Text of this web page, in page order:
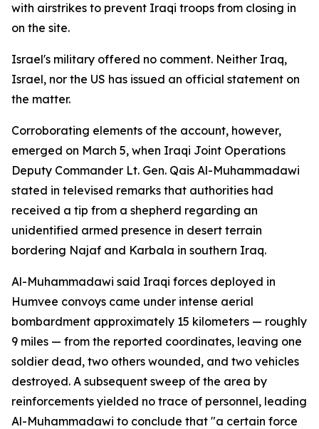
with airstrikes to prevent Iraqi troops from closing in
on the site.
Israel's military offered no comment. Neither Iraq,
Israel, nor the US has issued an official statement on
the matter.
Corroborating elements of the account, however,
emerged on March 5, when Iraqi Joint Operations
Deputy Commander Lt. Gen. Qais Al-Muhammadawi
stated in televised remarks that authorities had
received a tip from a shepherd regarding an
unidentified armed presence in desert terrain
bordering Najaf and Karbala in southern Iraq.
Al-Muhammadawi said Iraqi forces deployed in
Humvee convoys came under intense aerial
bombardment approximately 15 kilometers — roughly
9 miles — from the reported coordinates, leaving one
soldier dead, two others wounded, and two vehicles
destroyed. A subsequent sweep of the area by
reinforcements yielded no trace of personnel, leading
Al-Muhammadawi to conclude that "a certain force